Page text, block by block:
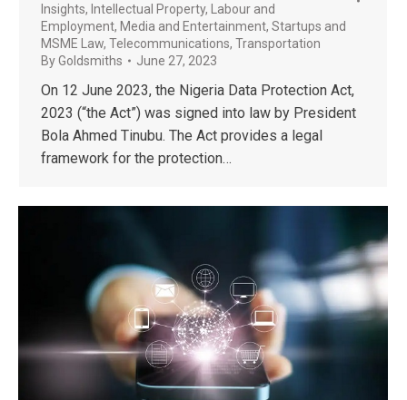
Insights, Intellectual Property,
Labour and
Employment, Media and Entertainment, Startups and
MSME Law, Telecommunications, Transportation
ByGoldsmiths June 27, 2023
On 12 June 2023, the Nigeria Data Protection Act,
2023 (“the Act”) was signed into law by President
Bola Ahmed Tinubu. The Act provides a legal
framework for the protection…